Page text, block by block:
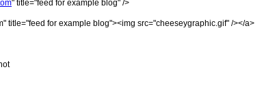
" title="feed for example blog" />
title="feed for example blog"><img src="cheeseygraphic.gif" /></a>